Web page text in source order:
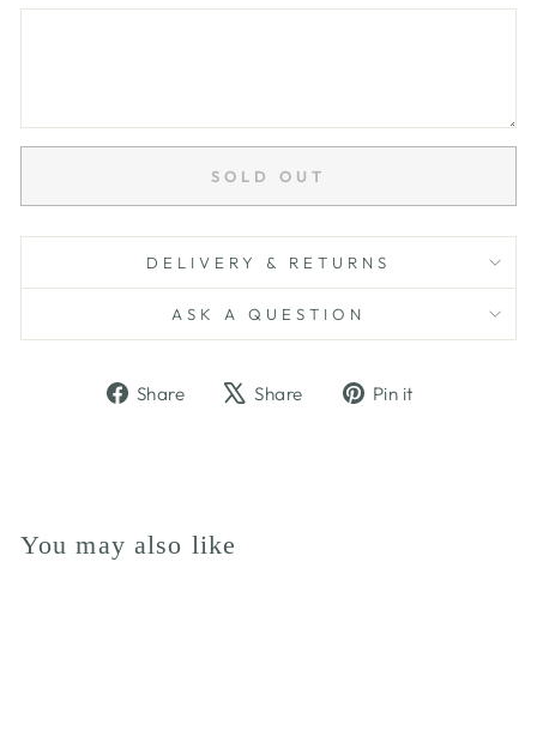
SOLD OUT
DELIVERY & RETURNS
ASK A QUESTION
Share
ShareShare
TweetPin it
You may also like